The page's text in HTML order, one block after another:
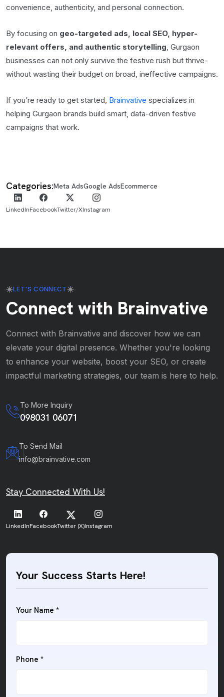
convenience, authenticity, and personal connection.
By focusing on geo-targeted ads, local SEO, hyper-
relevant offers, and authentic storytelling , Gurgaon
businesses can not only survive the festive rush but thrive-
without wasting their budget on broad, ineffective campaigns.
If you’re ready to get started, Brainvative specializes in
helping Gurgaon brands build smart, data-driven festive
campaigns that work.
Categories:Meta AdsGoogle AdsEcommerce
LinkedInFacebookTwitter/XInstagram
LET'S CONNECT
Connect with Brainvative
Connect with Brainvative and discover how we can
elevate your digital presence. Whether you're looking
to enhance your website, boost your SEO, or create
impactful marketing strategies, our team is here to help.
To More Inquiry
098031 06071
To Send Mail
info@brainvative.com
Stay Connected With Us!
LinkedInFacebookTwitter (X)Instagram
Your Success Starts Here!
Your Name *
Phone *